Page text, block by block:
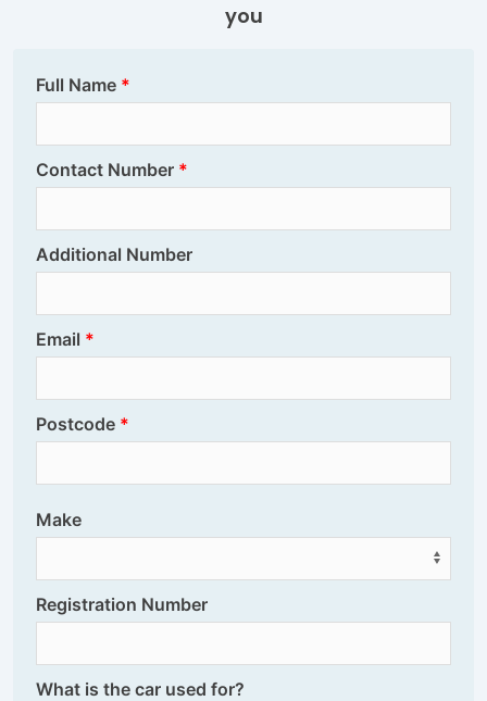
you
Full Name
Contact Number
Additional Number
Email
Postcode
Make
Registration Number
What is the car used for?